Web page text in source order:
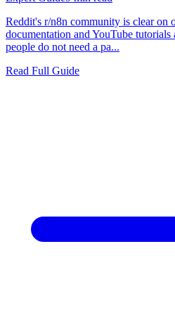
Reddit's r/n8n community is clear on
documentation and YouTube tutorials
people do not need a pa...
Read Full Guide